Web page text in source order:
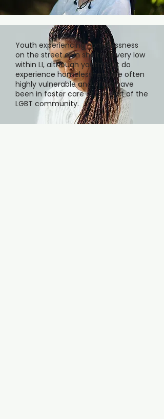
Youth experiencing homelessness
on the street or in shelter is very low
within LI, although youth that do
experience homelessness are often
highly vulnerable and often have
been in foster care or are part of the
LGBT community.